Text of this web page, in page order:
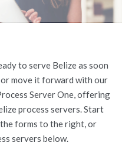
to serve Belize as soon
move it forward with our
Server One, offering
process servers. Start
forms to the right, or
servers below.